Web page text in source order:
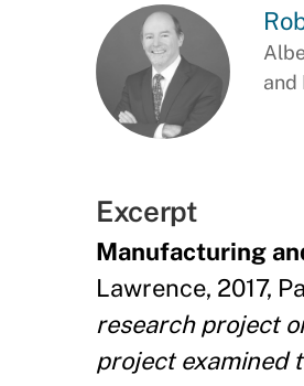
and
Excerpt
Manufacturing
Lawrence, 2017,
research project
project examined